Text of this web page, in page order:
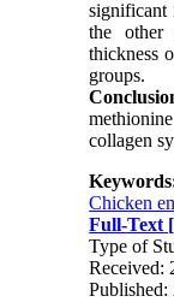
significant
the other
thickness
groups.
collagen
Chicken
Full-Text
Type of
Received:
Published: